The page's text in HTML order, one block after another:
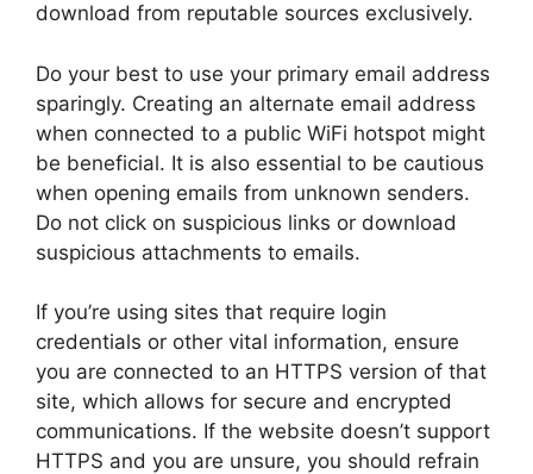
download from reputable sources exclusively.
Do your best to use your primary email address
sparingly. Creating an alternate email address
when connected to a public WiFi hotspot might
be beneficial. It is also essential to be cautious
when opening emails from unknown senders.
Do not click on suspicious links or download
suspicious attachments to emails.
If you’re using sites that require login
credentials or other vital information, ensure
you are connected to an HTTPS version of that
site, which allows for secure and encrypted
communications. If the website doesn’t support
HTTPS and you are unsure, you should refrain